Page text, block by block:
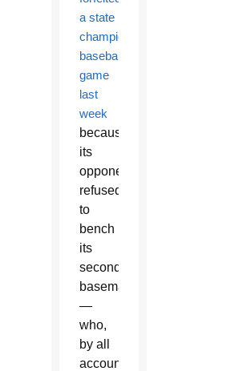
a state
championship
baseball
game
last
week
because
its
opponent
refused
to
bench
its
second
baseman
—
who,
by all
accounts,